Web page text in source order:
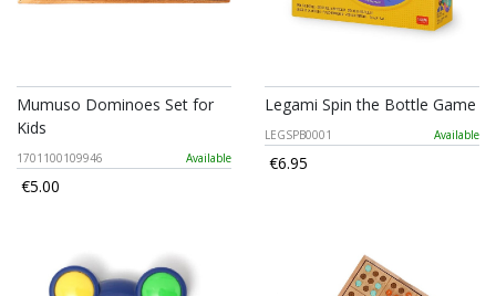
Mumuso Dominoes Set for
Kids
1701100109946 Available
€5.00
Legami Spin the Bottle Game
LEGSPB0001 Available
€6.95